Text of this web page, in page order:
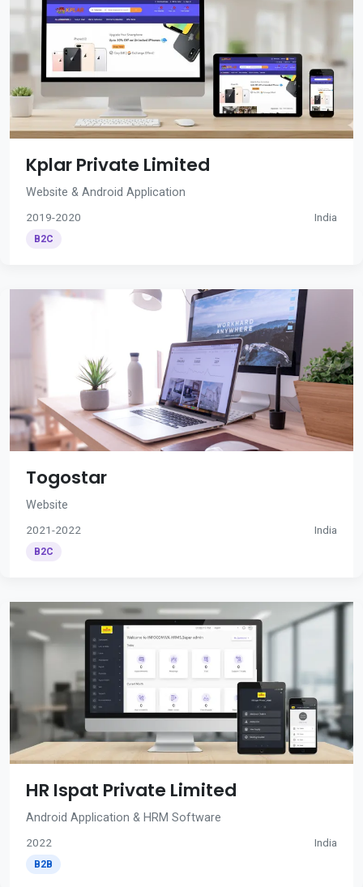
Kplar Private Limited
Website & Android Application
2019-2020 India
B2C
Togostar
Website
2021-2022 India
B2C
HR Ispat Private Limited
Android Application & HRM Software
2022 India
B2B